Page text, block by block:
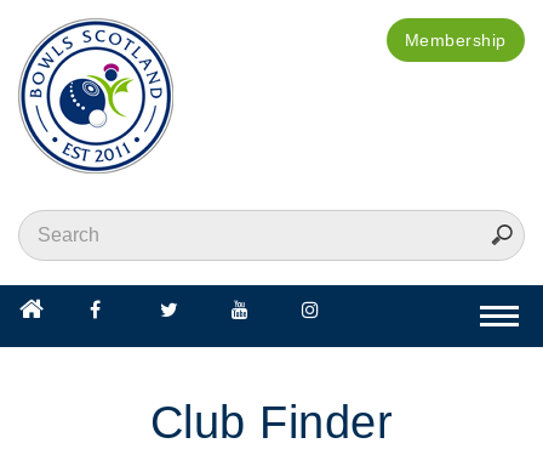
Membership
Club Finder